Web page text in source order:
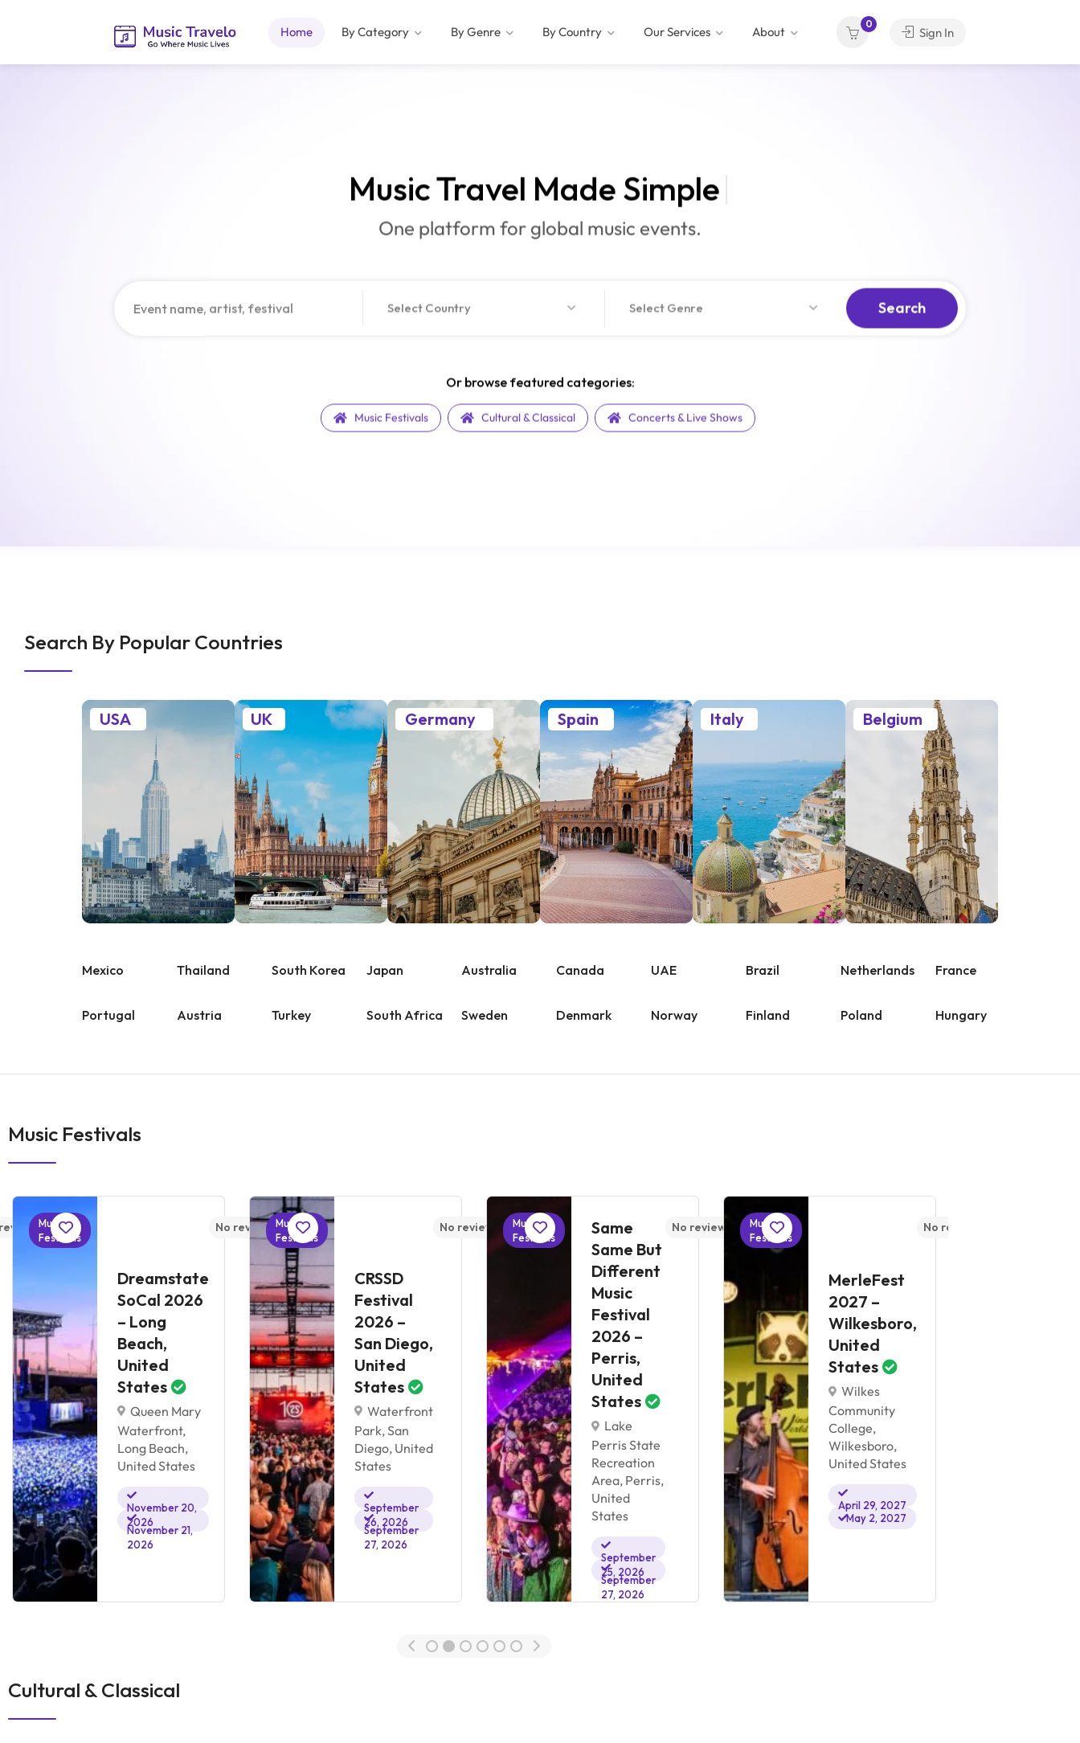
Home By Category By Genre By Country Our Services About
0
Sign In
Music TravelMade Si|
One platform for global music events.
Select Country Select Genre Search
Or browse featured categories:
Music Festivals Cultural & Classical Concerts & Live Shows
Search By Popular Countries
USA UK Germany Spain Italy Belgium
Mexico Thailand South Korea Japan Australia Canada UAE Brazil Netherlands France
Portugal Austria Turkey South Africa Sweden Denmark Norway Finland Poland Hungary
Music Festivals
yet
Music
Festivals
Dreamstate
SoCal 2026
– Long
Beach,
United
States
Queen Mary
Waterfront,
Long Beach,
United States
November 20,
2026
November 21,
2026
No reviews yet
Music
Festivals
CRSSD
Festival
2026 –
San Diego,
United
States
Waterfront
Park, San
Diego, United
States
September
26, 2026
September
27, 2026
No reviews yetMusic
Festivals
Same
Same But
Different
Music
Festival
2026 –
Perris,
United
States
Lake
Perris State
Recreation
Area, Perris,
United
States
September
25, 2026
September
27, 2026
No reviews yetMusic
Festivals
MerleFest
2027 –
Wilkesboro,
United
States
Wilkes
Community
College,
Wilkesboro,
United States
April 29, 2027
May 2, 2027
No reviews yet
Cultural & Classical